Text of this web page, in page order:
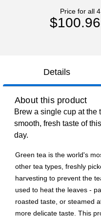
Price for all 4
$100.96
Details
About this product
Brew a single cup at the
smooth, fresh taste of
day.
Green tea is the world's
other tea types, freshly
harvesting to prevent the
used to heat the leaves -
roasted taste, or steamed
more delicate taste. This